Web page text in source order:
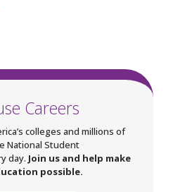
Careers
colleges and millions of
National Student
day. Join us and help make
possible.